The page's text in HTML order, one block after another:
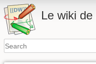
Le wiki